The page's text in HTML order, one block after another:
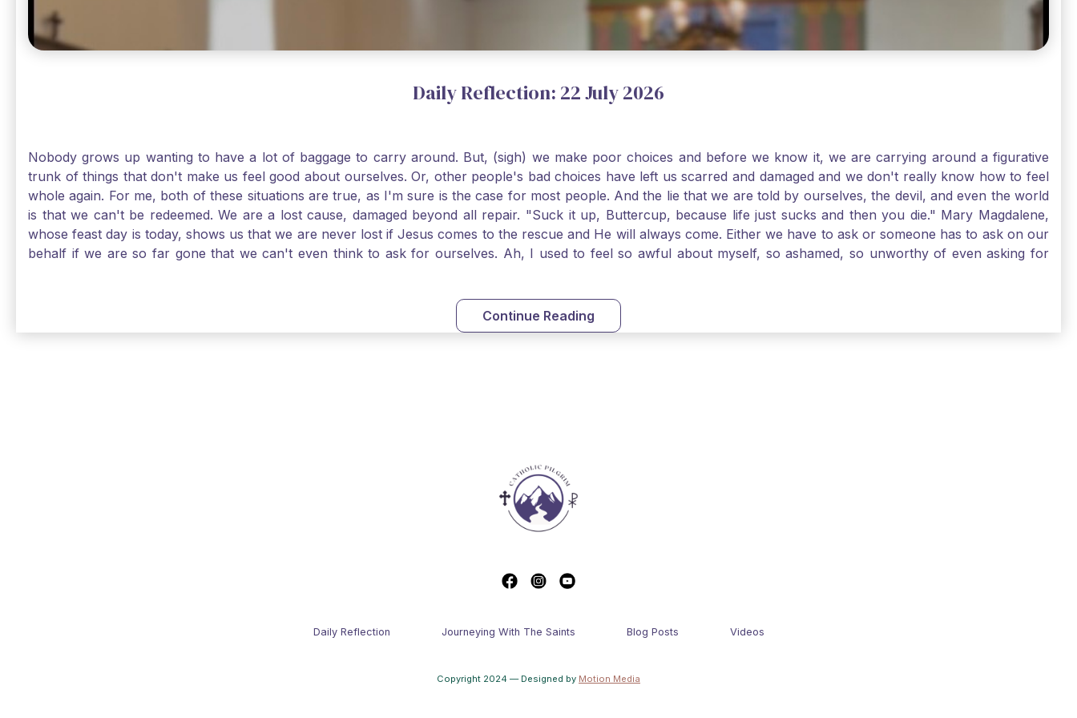
Daily Reflection: 22 July 2026
Nobody grows up wanting to have a lot of baggage to carry around. But, (sigh) we make poor choices and before we know it, we are carrying around a figurative
trunk of things that don't make us feel good about ourselves. Or, other people's bad choices have left us scarred and damaged and we don't really know how to feel
whole again. For me, both of these situations are true, as I'm sure is the case for most people. And the lie that we are told by ourselves, the devil, and even the world
is that we can't be redeemed. We are a lost cause, damaged beyond all repair. "Suck it up, Buttercup, because life just sucks and then you die." Mary Magdalene,
whose feast day is today, shows us that we are never lost if Jesus comes to the rescue and He will always come. Either we have to ask or someone has to ask on our
behalf if we are so far gone that we can't even think to ask for ourselves. Ah, I used to feel so awful about myself, so ashamed, so unworthy of even asking for
you are never too far gone in this life for Jesus to redeem you. Live the Faith boldly and travel well, Catholic Pilgrims. St. Mary Magdalene, pray for us!
Continue Reading
Daily Reflection Journeying With The Saints Blog Posts Videos
Copyright 2024 — Designed by Motion Media